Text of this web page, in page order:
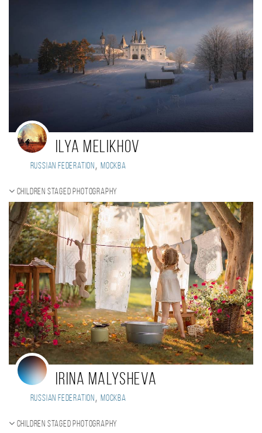
Ilya Melikhov
Russian Federation, Москва
Children staged photography
Irina Malysheva
Russian Federation, Москва
Children staged photography